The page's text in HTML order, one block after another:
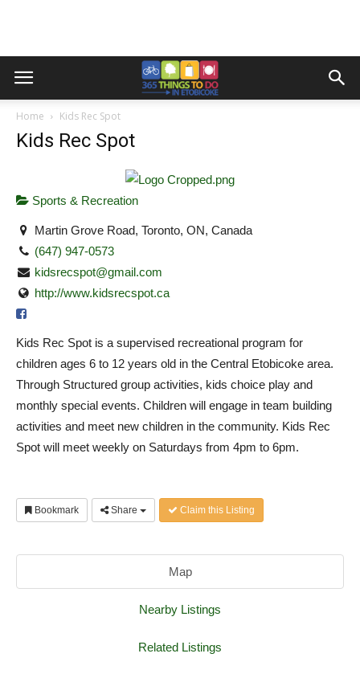
Home Kids Rec Spot
Kids Rec Spot
Sports & Recreation
Martin Grove Road, Toronto, ON, Canada
(647) 947-0573
kidsrecspot@gmail.com
http://www.kidsrecspot.ca
Kids Rec Spot is a supervised recreational program for
children ages 6 to 12 years old in the Central Etobicoke area.
Through Structured group activities, kids choice play and
monthly special events. Children will engage in team building
activities and meet new children in the community. Kids Rec
Spot will meet weekly on Saturdays from 4pm to 6pm.
Bookmark Share Claim this Listing
Map
Nearby Listings
Related Listings